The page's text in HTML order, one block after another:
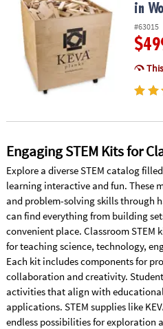
in
#63015
Engaging STEM Kits for
Explore a diverse STEM catalog
learning interactive and fun. These
and problem-solving skills through
can find everything from building
convenient place. Classroom
for teaching science, technology,
Each kit includes components for
collaboration and creativity.
activities that align with
applications. STEM supplies like
endless possibilities for exploration